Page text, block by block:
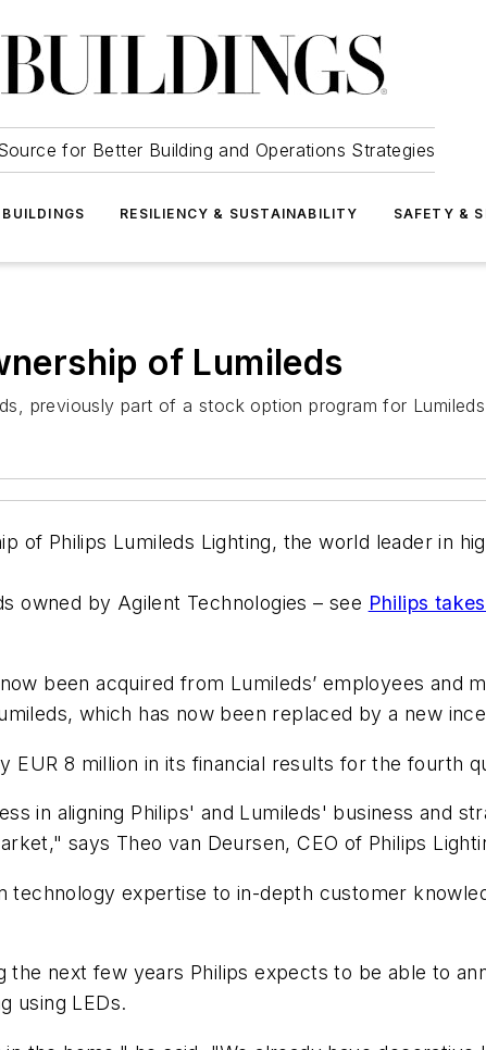
for Better Building and Operations Strategies
RESILIENCY & SUSTAINABILITY SAFETY &
of Lumileds
previously part of a stock option program for
of Philips Lumileds Lighting, the world leader in
owned by Agilent Technologies – see Philips
been acquired from Lumileds’ employees and
which has now been replaced by a new
EUR 8 million in its financial results for the fourth
in aligning Philips' and Lumileds' business and
says Theo van Deursen, CEO of Philips
technology expertise to in-depth customer
the next few years Philips expects to be able to
using LEDs.